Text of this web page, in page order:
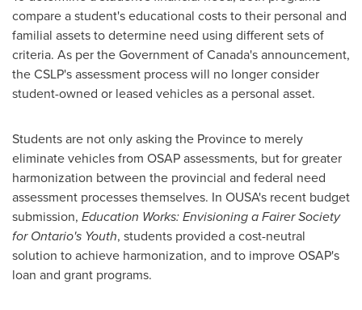
compare a student's educational costs to their personal and
familial assets to determine need using different sets of
criteria. As per the Government ofCanada'sannouncement,
the CSLP's assessment process will no longer consider
student-owned or leased vehicles as a personal asset.
Students are not only asking the Province to merely
eliminate vehicles from OSAP assessments, but for greater
harmonization between the provincial and federal need
assessment processes themselves. In OUSA's recent budget
submission, Education Works: Envisioning a Fairer Society
forOntario's Youth, students provided a cost-neutral
solution to achieve harmonization, and to improve OSAP's
loan and grant programs.